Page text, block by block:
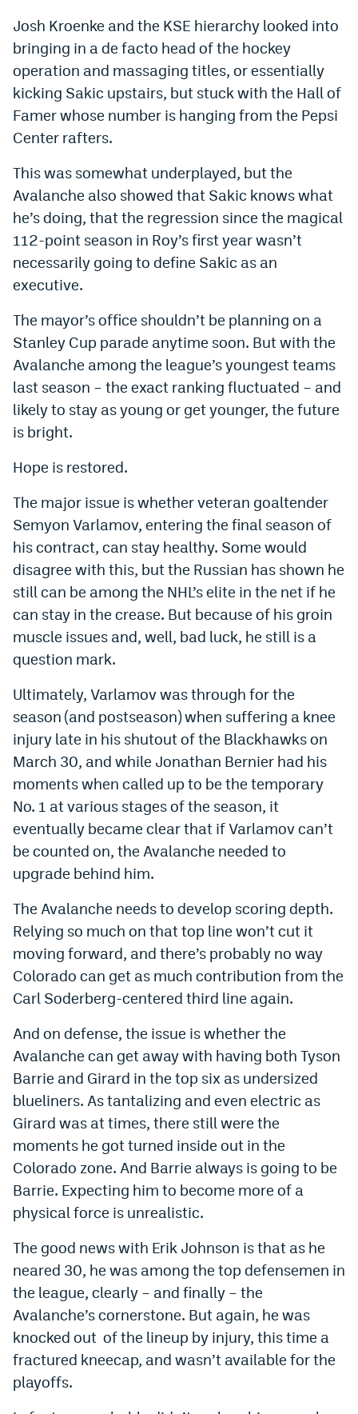
Josh Kroenke and the KSE hierarchy looked into
bringing in a de facto head of the hockey
operation and massaging titles, or essentially
kicking Sakic upstairs, but stuck with the Hall of
Famer whose number is hanging from the Pepsi
Center rafters.
This was somewhat underplayed, but the
Avalanche also showed that Sakic knows what
he’s doing, that the regression since the magical
112-point season in Roy’s first year wasn’t
necessarily going to define Sakic as an
executive.
The mayor’s office shouldn’t be planning on a
Stanley Cup parade anytime soon. But with the
Avalanche among the league’s youngest teams
last season – the exact ranking fluctuated – and
likely to stay as young or get younger, the future
is bright.
Hope is restored.
The major issue is whether veteran goaltender
Semyon Varlamov, entering the final season of
his contract, can stay healthy. Some would
disagree with this, but the Russian has shown he
still can be among the NHL’s elite in the net if he
can stay in the crease. But because of his groin
muscle issues and, well, bad luck, he still is a
question mark.
Ultimately, Varlamov was through for the
season (and postseason) when suffering a knee
injury late in his shutout of the Blackhawks on
March 30, and while Jonathan Bernier had his
moments when called up to be the temporary
No. 1 at various stages of the season, it
eventually became clear that if Varlamov can’t
be counted on, the Avalanche needed to
upgrade behind him.
The Avalanche needs to develop scoring depth.
Relying so much on that top line won’t cut it
moving forward, and there’s probably no way
Colorado can get as much contribution from the
Carl Soderberg-centered third line again.
And on defense, the issue is whether the
Avalanche can get away with having both Tyson
Barrie and Girard in the top six as undersized
blueliners. As tantalizing and even electric as
Girard was at times, there still were the
moments he got turned inside out in the
Colorado zone. And Barrie always is going to be
Barrie. Expecting him to become more of a
physical force is unrealistic.
The good news with Erik Johnson is that as he
neared 30, he was among the top defensemen in
the league, clearly – and finally – the
Avalanche’s cornerstone. But again, he was
knocked out of the lineup by injury, this time a
fractured kneecap, and wasn’t available for the
playoffs.